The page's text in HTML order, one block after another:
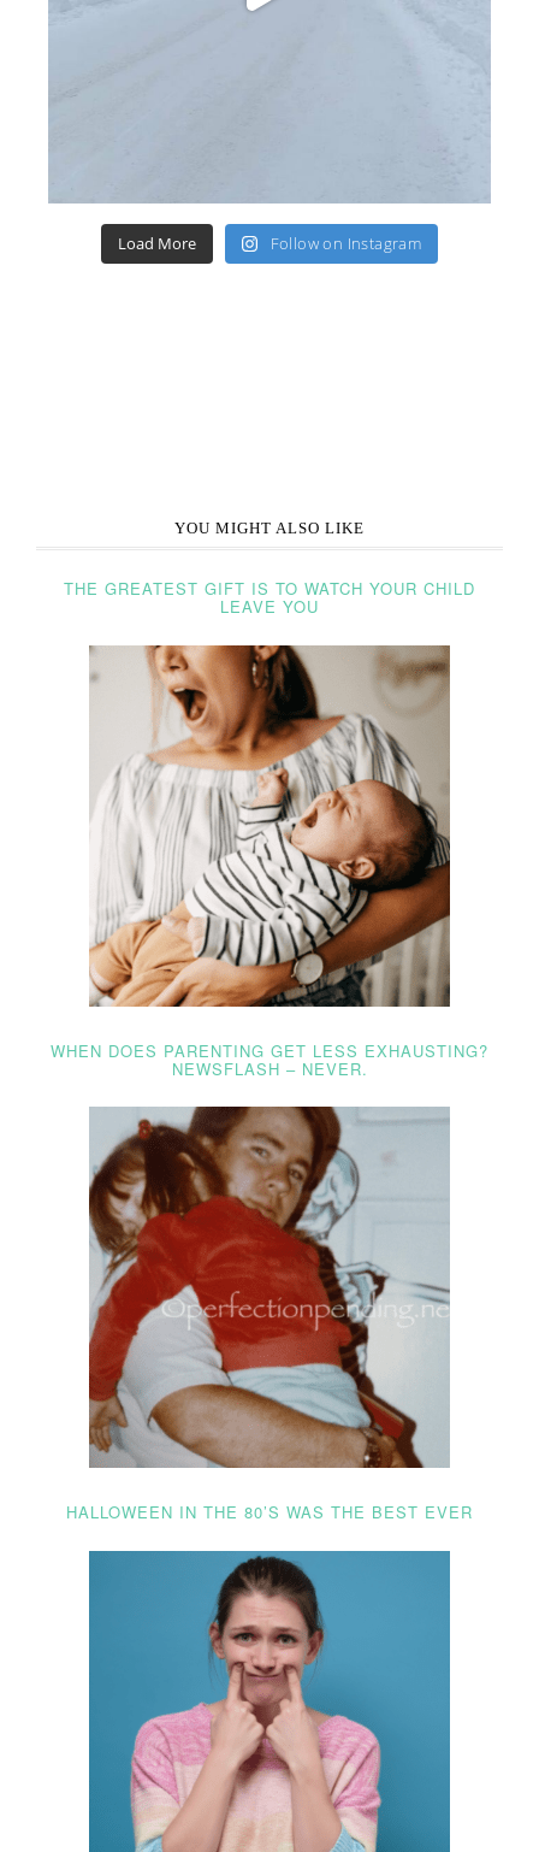
Load More Follow on Instagram
YOU MIGHT ALSO LIKE
THE GREATEST GIFT IS TO WATCH YOUR CHILD
LEAVE YOU
WHEN DOES PARENTING GET LESS EXHAUSTING?
NEWSFLASH – NEVER.
HALLOWEEN IN THE 80’S WAS THE BEST EVER